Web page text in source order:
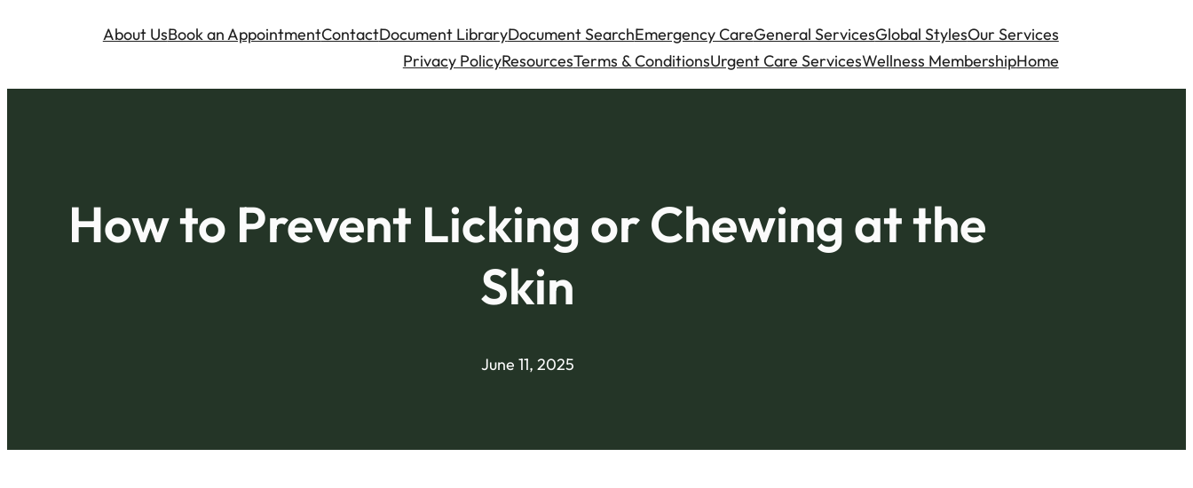
About UsBook an AppointmentContactDocument LibraryDocument SearchEmergency CareGeneral ServicesGlobal StylesOur Services
Privacy PolicyResourcesTerms & ConditionsUrgent Care ServicesWellness MembershipHome
How to Prevent Licking or Chewing at the
Skin
June 11, 2025